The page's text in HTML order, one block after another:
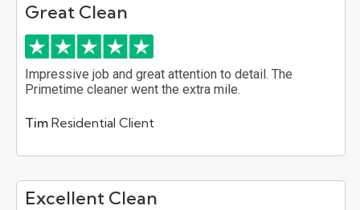
Great Clean
Impressive job and great attention to detail. The
Primetime cleaner went the extra mile.
Tim Residential Client
Excellent Clean